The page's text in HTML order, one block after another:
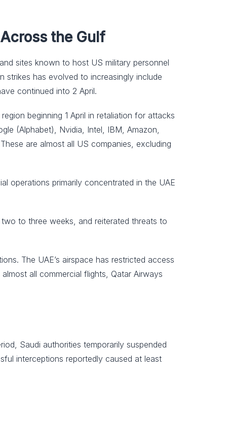
the Gulf
sites known to host US military personnel
strikes has evolved to increasingly include
continued into 2 April.
beginning 1 April in retaliation ⁠for attacks
(Alphabet), Nvidia, Intel, IBM, Amazon,
are almost all US companies, excluding
operations primarily concentrated in the UAE
to three weeks, and reiterated threats to
The UAE’s airspace has restricted access
all commercial flights, Qatar Airways
Saudi authorities temporarily suspended
interceptions reportedly caused at least